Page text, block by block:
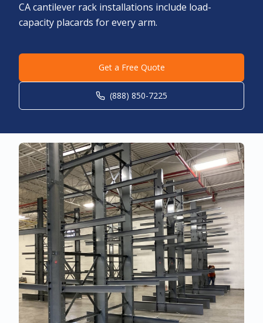
CA cantilever rack installations include load-
capacity placards for every arm.
Get a Free Quote
(888) 850-7225